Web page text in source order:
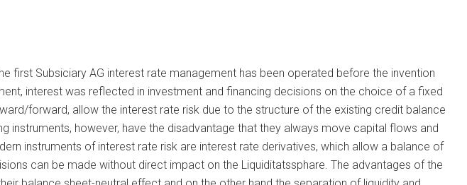
first Subsiciary AG interest rate management has been operated before the invention
interest was reflected in investment and financing decisions on the choice of a fixed
forward, allow the interest rate risk due to the structure of the existing credit balance
instruments, however, have the disadvantage that they always move capital flows and
instruments of interest rate risk are interest rate derivatives, which allow a balance of
can be made without direct impact on the Liquiditatssphare. The advantages of the